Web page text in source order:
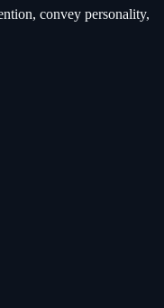
convey personality,